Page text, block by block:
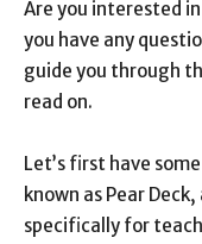
Are you interested
you have any
guide you through
read on.
Let’s first have
known as Pear
specifically for